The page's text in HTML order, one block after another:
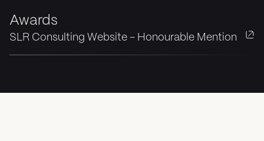
Awards
SLR Consulting Website - Honourable Mention